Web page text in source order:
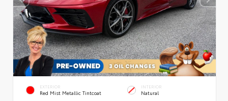
EXTERIOR
Red Mist Metallic Tintcoat
INTERIOR
Natural